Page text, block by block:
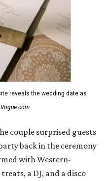
reveals the wedding date as
couple surprised guests
back in the ceremony
with Western-
a DJ, and a disco